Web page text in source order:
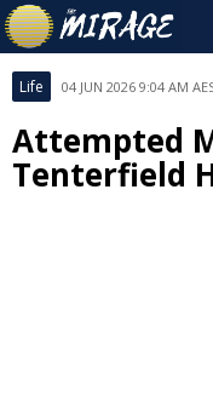
Life 04 JUN 2026 9:04 AM
Attempted
Tenterfield